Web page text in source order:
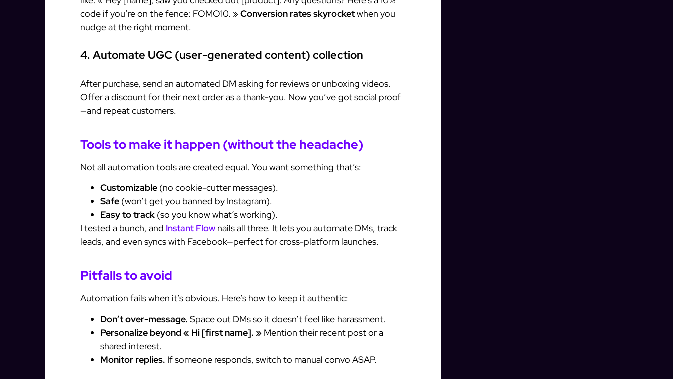
code if you’re on the fence: FOMO10. » Conversion rates skyrocketwhen you
nudge at the right moment.
4. Automate UGC (user-generated content) collection
After purchase, send an automated DM asking for reviews or unboxing videos.
Offer a discount for their next order as a thank-you. Now you’ve got social proof
—and repeat customers.
Tools to make it happen (without the headache)
Not all automation tools are created equal. You want something that’s:
Customizable (no cookie-cutter messages).
Safe (won’t get you banned by Instagram).
Easy to track (so you know what’s working).
I tested a bunch, and Instant Flow nails all three. It lets you automate DMs, track
leads, and even syncs with Facebook—perfect for cross-platform launches.
Pitfalls to avoid
Automation fails when it’s obvious. Here’s how to keep it authentic:
Don’t over-message. Space out DMs so it doesn’t feel like harassment.
Personalize beyond « Hi [first name]. » Mention their recent post or a
shared interest.
Monitor replies. If someone responds, switch to manual convo ASAP.